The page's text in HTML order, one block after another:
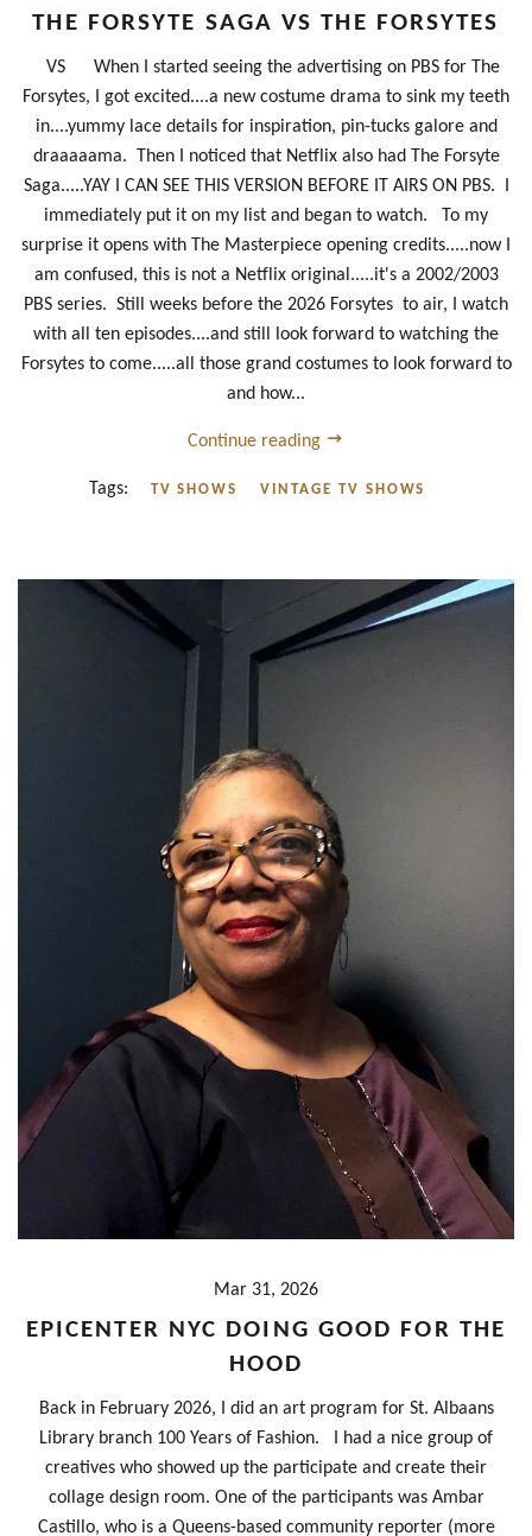
THE FORSYTE SAGA VS THE FORSYTES
VS When I started seeing the advertising on PBS for The
Forsytes, I got excited....a new costume drama to sink my teeth
in....yummy lace details for inspiration, pin-tucks galore and
draaaaama. Then I noticed that Netflix also had The Forsyte
Saga.....YAY I CAN SEE THIS VERSION BEFORE IT AIRS ON PBS. I
immediately put it on my list and began to watch. To my
surprise it opens with The Masterpiece opening credits.....now I
am confused, this is not a Netflix original.....it's a 2002/2003
PBS series. Still weeks before the 2026 Forsytes to air, I watch
with all ten episodes....and still look forward to watching the
Forsytes to come.....all those grand costumes to look forward to
and how...
Continue reading
Tags: TV SHOWS VINTAGE TV SHOWS
Mar 31, 2026
EPICENTER NYC DOING GOOD FOR THE
HOOD
Back in February 2026, I did an art program for St. Albaans
Library branch 100 Years of Fashion. I had a nice group of
creatives who showed up the participate and create their
collage design room. One of the participants was Ambar
Castillo, who is a Queens-based community reporter (more